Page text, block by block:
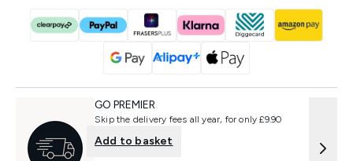
GO PREMIER
Skip the delivery fees all year, for only £9.90
Add to basket